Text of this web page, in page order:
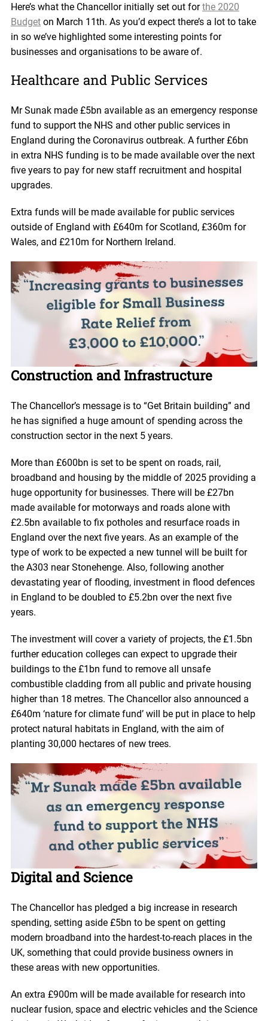
Here’s what the Chancellor initially set out forthe 2020
Budgeton March 11th. As you’d expect there’s a lot to take
in so we’ve highlighted some interesting points for
businesses and organisations to be aware of.
Healthcare and Public Services
Mr Sunak made £5bn available as an emergency response
fund to support the NHS and other public services in
England during the Coronavirus outbreak. A further £6bn
in extra NHS funding is to be made available over the next
five years to pay for new staff recruitment and hospital
upgrades.
Extra funds will be made available for public services
outside of England with £640m for Scotland, £360m for
Wales, and £210m for Northern Ireland.
Construction and Infrastructure
The Chancellor’s message is to “Get Britain building” and
he has signified a huge amount of spending across the
construction sector in the next 5 years.
More than £600bn is set to be spent on roads, rail,
broadband and housing by the middle of 2025 providing a
huge opportunity for businesses. There will be £27bn
made available for motorways and roads alone with
£2.5bn available to fix potholes and resurface roads in
England over the next five years. As an example of the
type of work to be expected a new tunnel will be built for
the A303 near Stonehenge. Also, following another
devastating year of flooding, investment in flood defences
in England to be doubled to £5.2bn over the next five
years.
The investment will cover a variety of projects, the £1.5bn
further education colleges can expect to upgrade their
buildings to the £1bn fund to remove all unsafe
combustible cladding from all public and private housing
higher than 18 metres. The Chancellor also announced a
£640m ‘nature for climate fund’ will be put in place to help
protect natural habitats in England, with the aim of
planting 30,000 hectares of new trees.
Digital and Science
The Chancellor has pledged a big increase in research
spending, setting aside £5bn to be spent on getting
modern broadband into the hardest-to-reach places in the
UK, something that could provide business owners in
these areas with new opportunities.
An extra £900m will be made available for research into
nuclear fusion, space and electric vehicles and the Science